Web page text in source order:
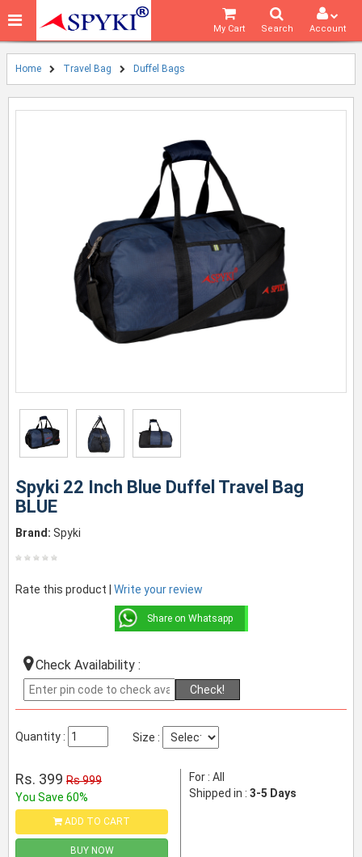
Account
Search
My Cart
Home Travel Bag Duffel Bags
Spyki 22 Inch Blue Duffel Travel Bag
BLUE
Brand: Spyki
Rate this product | Write your review
Share on Whatsapp
Check Availability :
Check!
Quantity : Size :
Rs. 399 Rs 999
You Save 60%
ADD TO CART
BUY NOW
For : All
Shipped in : 3-5 Days